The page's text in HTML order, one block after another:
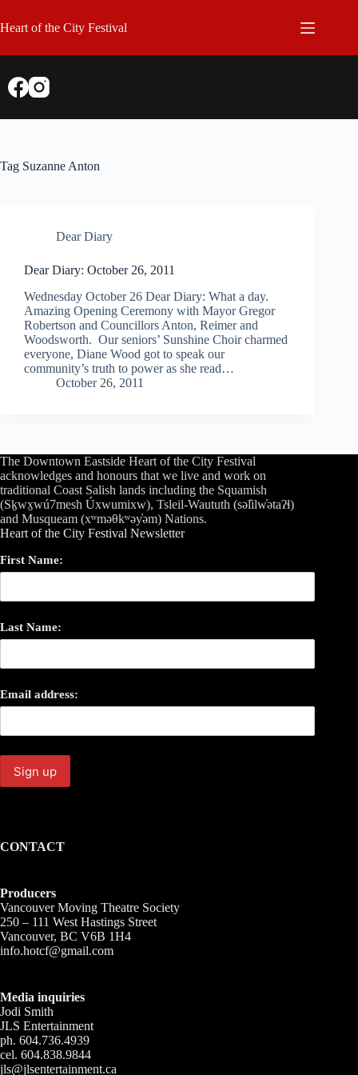
to
content
Heart of the City Festival
Tag Suzanne Anton
Dear Diary
Dear Diary: October 26, 2011
Wednesday October 26 Dear Diary: What a day.
Amazing Opening Ceremony with Mayor Gregor
Robertson and Councillors Anton, Reimer and
Woodsworth. Our seniors’ Sunshine Choir charmed
everyone, Diane Wood got to speak our
community’s truth to power as she read…
October 26, 2011
The Downtown Eastside Heart of the City Festival
acknowledges and honours that we live and work on
traditional Coast Salish lands including the Squamish
(Sḵwx̱wú7mesh Úxwumixw), Tsleil-Waututh (səl̓ilw̓ətaʔɬ)
and Musqueam (xʷməθkʷəy̓əm) Nations.
Heart of the City Festival Newsletter
First Name:
Last Name:
Email address:
CONTACT
Producers
Vancouver Moving Theatre Society
250 – 111 West Hastings Street
Vancouver, BC V6B 1H4
info.hotcf@gmail.com
Media inquiries
Jodi Smith
JLS Entertainment
ph. 604.736.4939
cel. 604.838.9844
jls@jlsentertainment.ca